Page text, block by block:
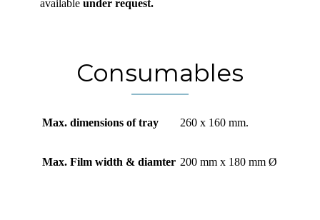
available under request.
Consumables
Max. dimensions of tray 260 x 160 mm.
Max. Film width & diamter 200 mm x 180 mm Ø